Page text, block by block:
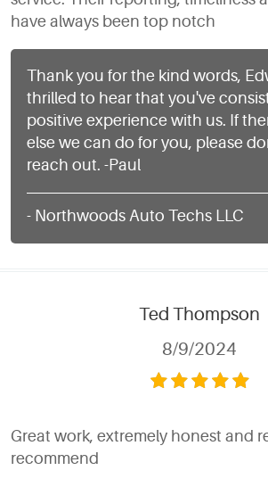
have always been top notch
Thank you for the kind words,
thrilled to hear that you've
positive experience with us. If
else we can do for you, please
reach out. -Paul
- Northwoods Auto Techs LLC
Ted Thompson
8/9/2024
Great work, extremely honest and
recommend